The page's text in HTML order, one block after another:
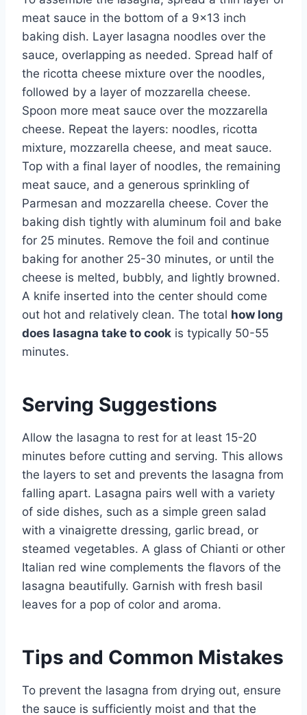
meat sauce in the bottom of a 9×13 inch
baking dish. Layer lasagna noodles over the
sauce, overlapping as needed. Spread half of
the ricotta cheese mixture over the noodles,
followed by a layer of mozzarella cheese.
Spoon more meat sauce over the mozzarella
cheese. Repeat the layers: noodles, ricotta
mixture, mozzarella cheese, and meat sauce.
Top with a final layer of noodles, the remaining
meat sauce, and a generous sprinkling of
Parmesan and mozzarella cheese. Cover the
baking dish tightly with aluminum foil and bake
for 25 minutes. Remove the foil and continue
baking for another 25-30 minutes, or until the
cheese is melted, bubbly, and lightly browned.
A knife inserted into the center should come
out hot and relatively clean. The total how long
does lasagna take to cook is typically 50-55
minutes.
Serving Suggestions
Allow the lasagna to rest for at least 15-20
minutes before cutting and serving. This allows
the layers to set and prevents the lasagna from
falling apart. Lasagna pairs well with a variety
of side dishes, such as a simple green salad
with a vinaigrette dressing, garlic bread, or
steamed vegetables. A glass of Chianti or other
Italian red wine complements the flavors of the
lasagna beautifully. Garnish with fresh basil
leaves for a pop of color and aroma.
Tips and Common Mistakes
To prevent the lasagna from drying out, ensure
the sauce is sufficiently moist and that the